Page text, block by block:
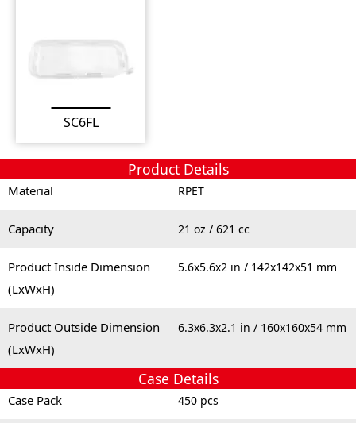
SC6FL
Product Details
Material RPET
Capacity 21 oz / 621 cc
Product Inside Dimension
(LxWxH)
5.6x5.6x2 in / 142x142x51 mm
Product Outside Dimension
(LxWxH)
6.3x6.3x2.1 in / 160x160x54 mm
Case Details
Case Pack 450 pcs